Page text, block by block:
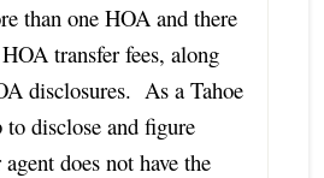
than one HOA and there
transfer fees, along
disclosures. As a Tahoe
disclose and figure
does not have the